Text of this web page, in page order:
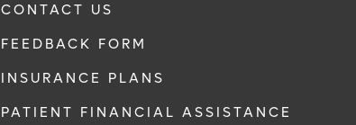
CONTACT US
FEEDBACK FORM
INSURANCE PLANS
PATIENT FINANCIAL ASSISTANCE